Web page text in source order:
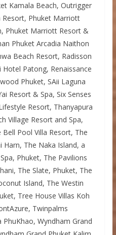
Kamala Beach, Outrigger
Resort, Phuket Marriott
Phuket Marriott Resort &
Phuket Arcadia Naithon
Beach Resort, Radisson
Hotel Patong, Renaissance
Phuket, SAii Laguna
Resort & Spa, Six Senses
Resort, Thanyapura
Village Resort and Spa,
Pool Villa Resort, The
The Naka Island, a
Phuket, The Pavilions
The Slate, Phuket, The
Island, The Westin
Tree House Villas Koh
Twinpalms
PhuKhao, Wyndham Grand